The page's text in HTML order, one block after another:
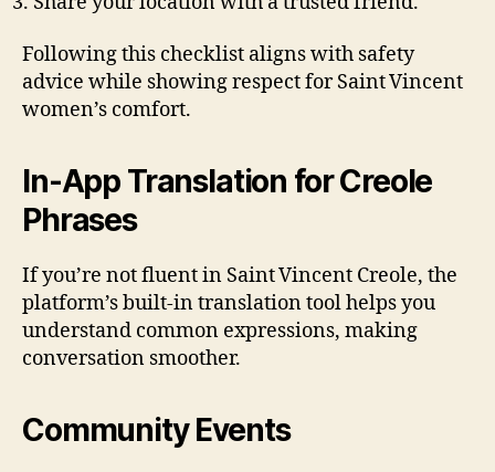
Following this checklist aligns with safety
advice while showing respect for Saint Vincent
women’s comfort.
In‑App Translation for Creole
Phrases
If you’re not fluent in Saint Vincent Creole, the
platform’s built‑in translation tool helps you
understand common expressions, making
conversation smoother.
Community Events